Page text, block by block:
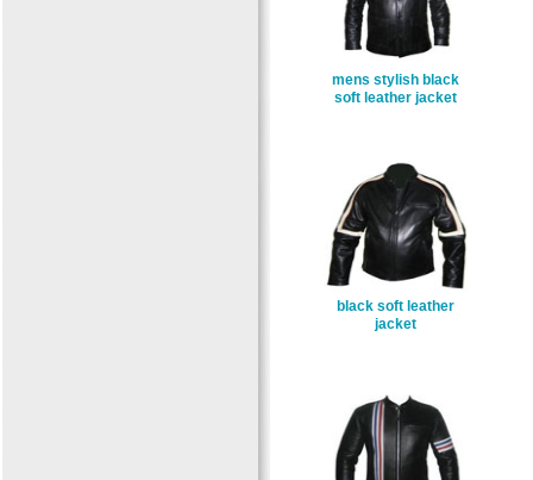
mens stylish black
soft leather jacket
black soft leather
jacket